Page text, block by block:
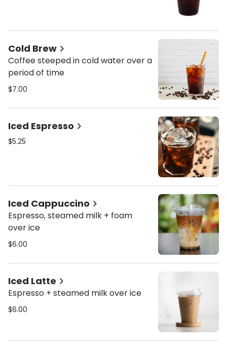
Cold Brew
Coffee steeped in cold water over a
period of time
$7.00
Iced Espresso
$5.25
Iced Cappuccino
Espresso, steamed milk + foam
over ice
$6.00
Iced Latte
Espresso + steamed milk over ice
$6.00